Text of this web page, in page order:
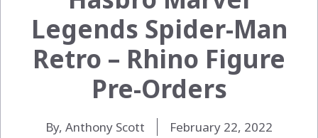
Legends Spider-Man
Retro – Rhino Figure
Pre-Orders
By, Anthony Scott February 22, 2022